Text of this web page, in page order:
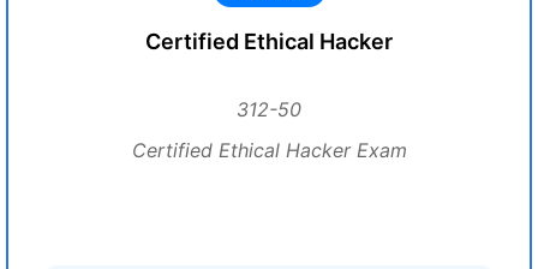
Certified Ethical Hacker
312-50
Certified Ethical Hacker Exam